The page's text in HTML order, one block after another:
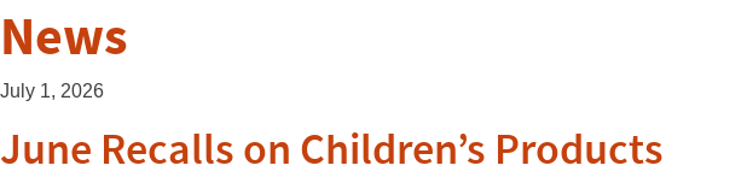
News
July 1, 2026
June Recalls on Children’s Products